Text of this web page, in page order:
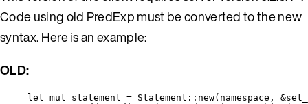
Code using old PredExp must be converted to the new
syntax. Here is an example:
OLD:
let mut statement = Statement :: new( namespace , &